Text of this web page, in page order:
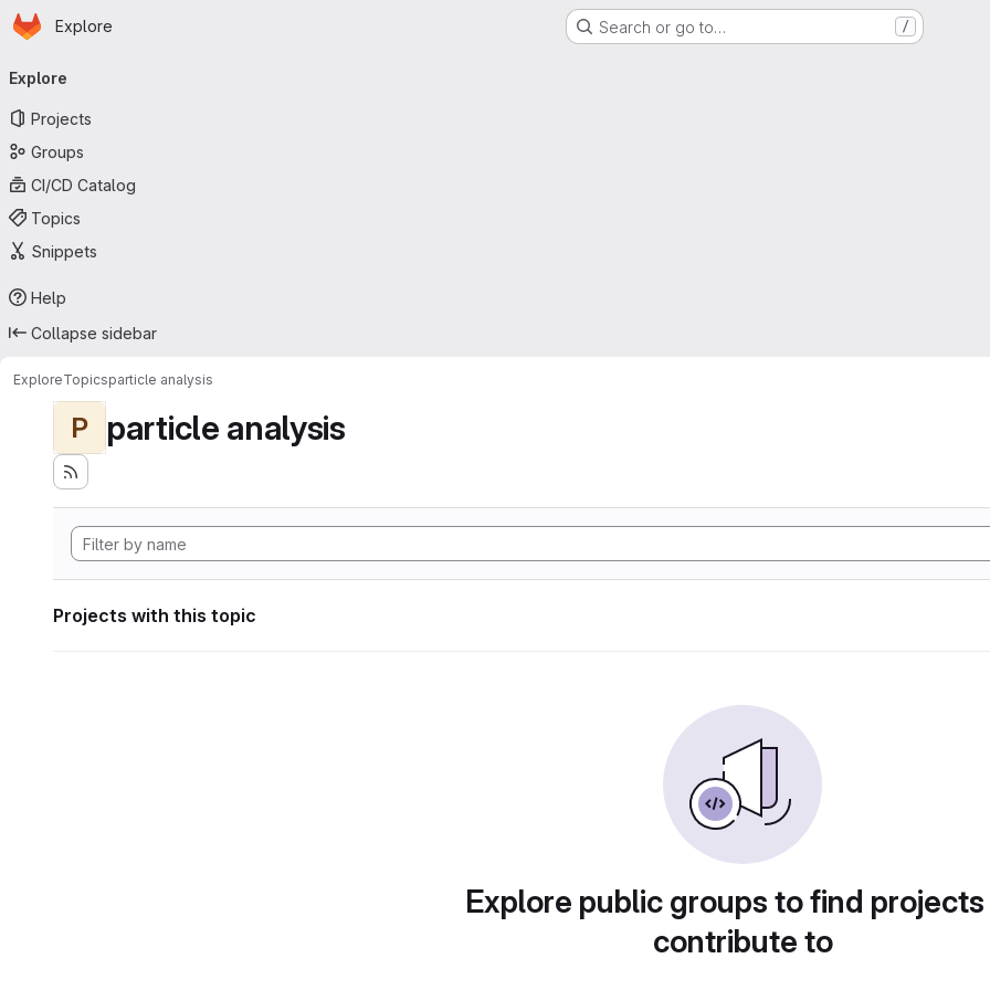
Skip to main content
Homepage
Explore Search or go to… /
navigation
Explore
Projects
Groups
CI/CD Catalog
Topics
Snippets
Help
Collapse sidebar
ExploreTopicsparticle analysis
P particle analysis
Projects with this topic
Explore public groups to find
contribute to